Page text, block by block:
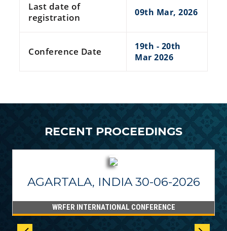
Last date of
registration
09th Mar, 2026
Conference Date
19th - 20th
Mar 2026
RECENT PROCEEDINGS
AGARTALA, INDIA 30-06-2026
WRFER INTERNATIONAL CONFERENCE